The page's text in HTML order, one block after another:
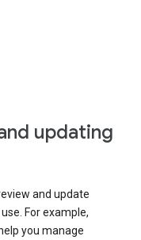
updating
and update
For example,
you manage